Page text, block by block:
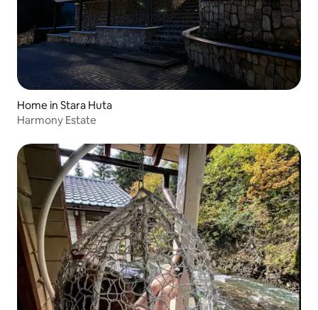
Home in Stara Huta
Harmony Estate